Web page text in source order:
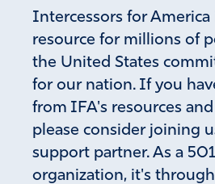
Reply Report
Herb Johnston
Oh Lord God Almighty, our
and daughters, and Patriot
Intercessors for
resource for millions of
the United States
for our nation. If you
from IFA's resources
please consider joining
support partner. As a
organization, it's